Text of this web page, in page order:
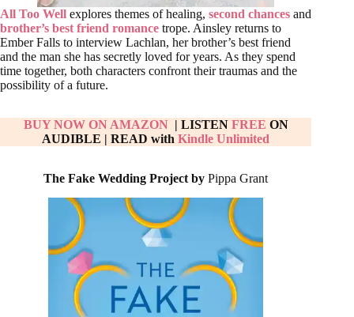
All Too Well explores themes of healing, second chances and
brother’s best friend romance trope. Ainsley returns to
Ember Falls to interview Lachlan, her brother’s best friend
and the man she has secretly loved for years. As they spend
time together, both characters confront their traumas and the
possibility of a future.
BUY NOW ON AMAZON | LISTEN FREE ON
AUDIBLE | READ withKindle Unlimited
The Fake Wedding Project byPippa Grant